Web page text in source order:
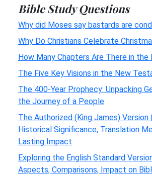
Bible Study Questions
Why did Moses say bastards are
Why Do Christians Celebrate
How Many Chapters Are There in the
The Five Key Visions in the New
The 400-Year Prophecy: Unpacking
the Journey of a People
The Authorized (King James) Version
Historical Significance, Translation
Lasting Impact
Exploring the English Standard
Aspects, Comparisons, Impact on